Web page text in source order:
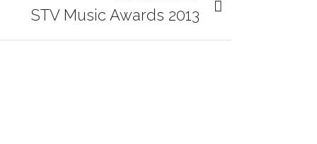
STV Music Awards 2013